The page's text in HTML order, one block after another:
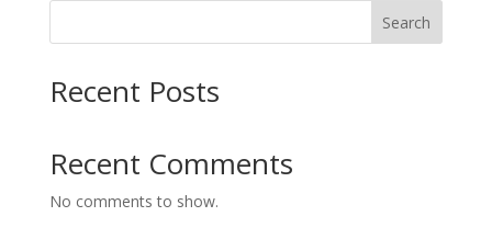
Search
Recent Posts
Recent Comments
No comments to show.